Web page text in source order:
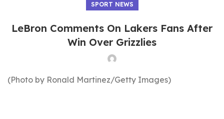
SPORT NEWS
LeBron Comments On Lakers Fans After
Win Over Grizzlies
(Photo by Ronald Martinez/Getty Images)